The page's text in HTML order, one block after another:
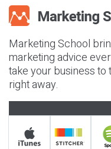
Marketing School
marketing advice
take your business
right away.